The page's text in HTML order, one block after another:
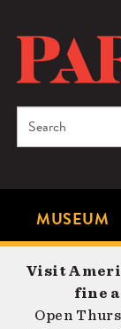
content
Microsite
MUSEUM
Search
Visit
fine
Open